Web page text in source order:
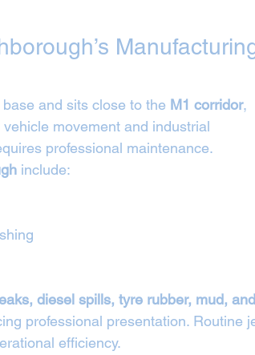
and sits close to the M1 corridor,
movement and industrial
professional maintenance.
include:
diesel spills, tyre rubber, mud, and
professional presentation. Routine
efficiency.